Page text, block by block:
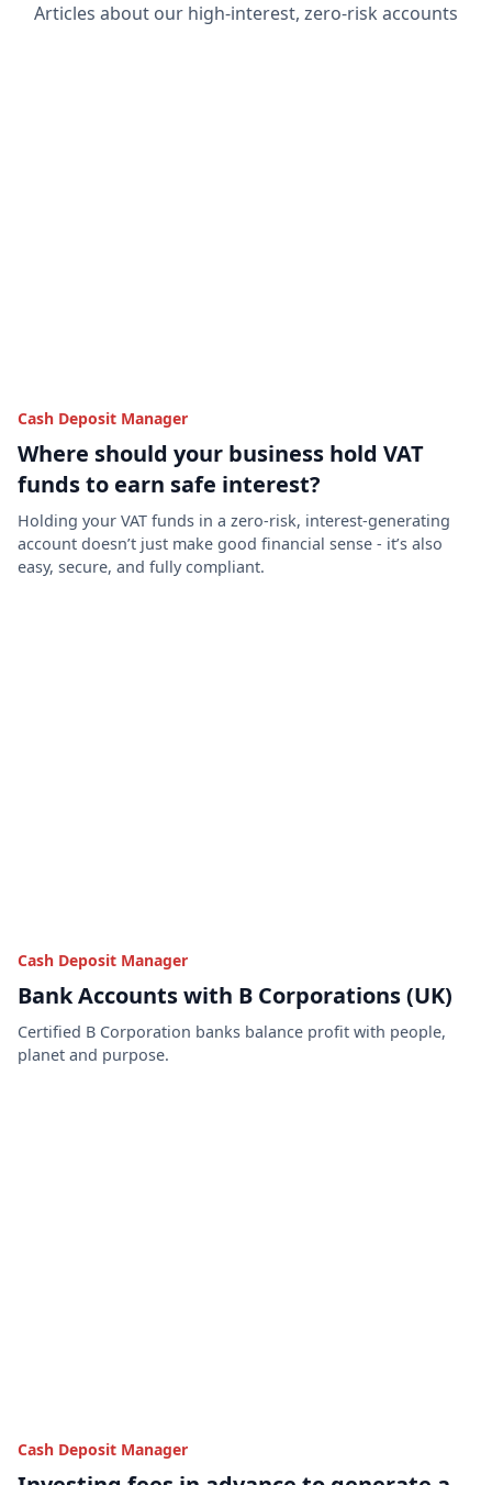
Articles about our high-interest, zero-risk accounts
Cash Deposit Manager
Where should your business hold VAT
funds to earn safe interest?
Holding your VAT funds in a zero-risk, interest-generating
account doesn’t just make good financial sense - it’s also
easy, secure, and fully compliant.
Cash Deposit Manager
Bank Accounts with B Corporations (UK)
Certified B Corporation banks balance profit with people,
planet and purpose.
Cash Deposit Manager